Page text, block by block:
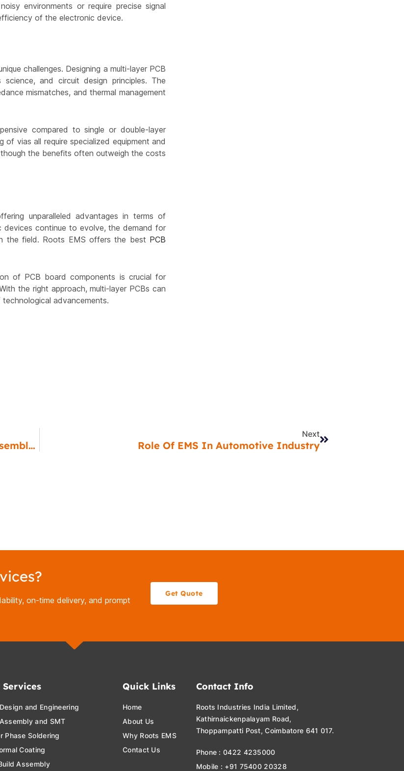
environments or require precise signal
of the electronic device.
challenges. Designing a multi-layer PCB
and circuit design principles. The
mismatches, and thermal management
compared to single or double-layer
vias all require specialized equipment and
the benefits often outweigh the costs
unparalleled advantages in terms of
devices continue to evolve, the demand for
the field. Roots EMS offers the best PCB
of PCB board components is crucial for
the right approach, multi-layer PCBs can
advancements.
Tools And Equipment For Efficient Electronics Assembly And Testing
Next
Role Of EMS In Automotive Industry
on-time delivery, and prompt
Get Quote
Services
and Engineering
and SMT
Phase Soldering
Coating
Assembly
Quick Links
Home
About Us
Why Roots EMS
Contact Us
Contact Info
Roots Industries India Limited,
Kathirnaickenpalayam Road,
Thoppampatti Post, Coimbatore 641 017.
Phone : 0422 4235000
Mobile : +91 75400 20328